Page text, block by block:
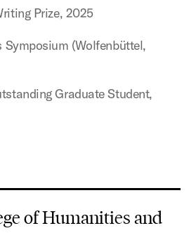
Prize, 2025
Symposium (Wolfenbüttel,
Graduate Student,
of Humanities and